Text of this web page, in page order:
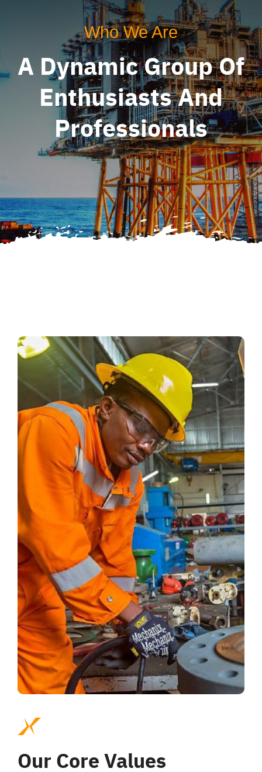
Who We Are
A Dynamic Group Of
Enthusiasts And
Professionals
Our Core Values